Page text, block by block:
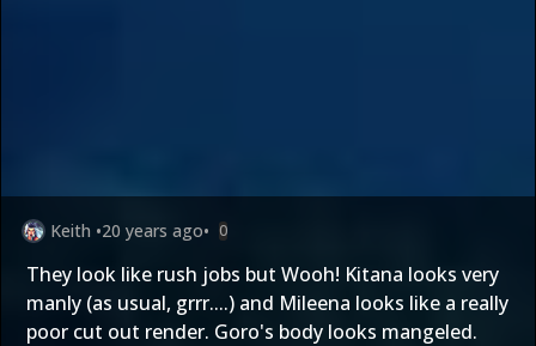
Keith •20 years ago• 0
They look like rush jobs but Wooh! Kitana looks very
manly (as usual, grrr....) and Mileena looks like a really
poor cut out render. Goro's body looks mangeled.